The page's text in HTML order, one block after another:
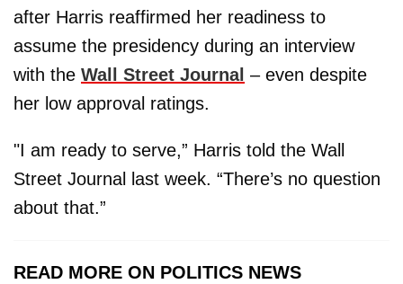
after Harris reaffirmed her readiness to
assume the presidency during an interview
with the Wall Street Journal – even despite
her low approval ratings.
"I am ready to serve,” Harris told the Wall
Street Journal last week. “There’s no question
about that.”
READ MORE ON POLITICS NEWS